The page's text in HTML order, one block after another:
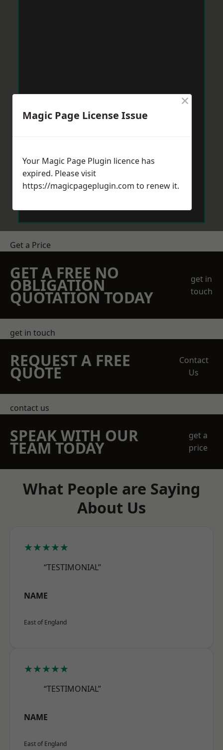
Get a Price
GET A FREE NO
OBLIGATION
QUOTATION TODAY
get in
touch
get in touch
REQUEST A FREE
QUOTE
Contact
Us
contact us
SPEAK WITH OUR
TEAM TODAY
get a
price
What People are Saying
About Us
★★★★★
“TESTIMONIAL”
NAME
East of England
★★★★★
“TESTIMONIAL”
NAME
East of England
Magic Page License Issue
×
Your Magic Page Plugin licence has
expired. Please visit
https://magicpageplugin.com to renew it.